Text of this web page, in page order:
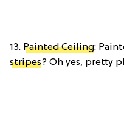
13. Painted Ceiling:
stripes? Oh yes, pretty